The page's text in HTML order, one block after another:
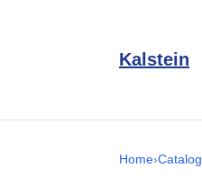
Kalstein
Home›Catalog